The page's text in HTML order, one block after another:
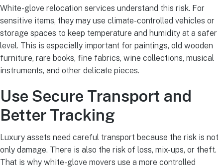
White-glove relocation services understand this risk. For
sensitive items, they may use climate-controlled vehicles or
storage spaces to keep temperature and humidity at a safer
level. This is especially important for paintings, old wooden
furniture, rare books, fine fabrics, wine collections, musical
instruments, and other delicate pieces.
Use Secure Transport and
Better Tracking
Luxury assets need careful transport because the risk is not
only damage. There is also the risk of loss, mix-ups, or theft.
That is why white-glove movers use a more controlled